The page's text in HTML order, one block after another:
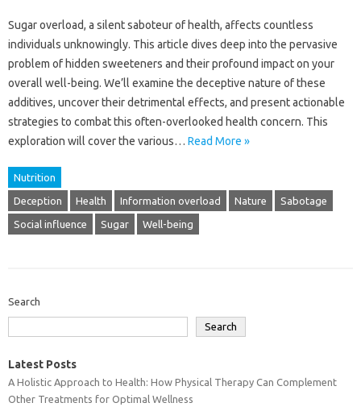
Sugar overload, a silent saboteur of health, affects countless
individuals unknowingly. This article dives deep into the pervasive
problem of hidden sweeteners and their profound impact on your
overall well-being. We’ll examine the deceptive nature of these
additives, uncover their detrimental effects, and present actionable
strategies to combat this often-overlooked health concern. This
exploration will cover the various… Read More »
Nutrition
Deception Health Information overload Nature Sabotage
Social influence Sugar Well-being
Search
Search
Latest Posts
A Holistic Approach to Health: How Physical Therapy Can Complement
Other Treatments for Optimal Wellness